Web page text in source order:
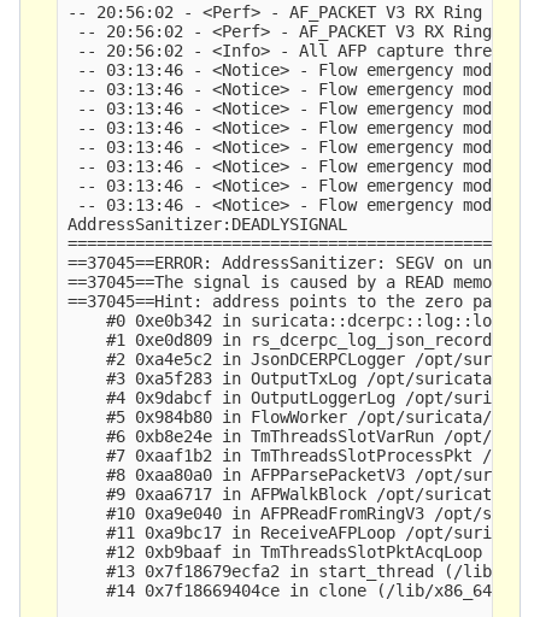
-- 20:56:02 - <Perf> - AF_PACKET
-- 20:56:02 - <Perf> -
-- 20:56:02 - <Info> - All AFP capture threads
-- 03:13:46 - <Notice> - Flow emergency mode
-- 03:13:46 - <Notice> - Flow emergency mode
-- 03:13:46 - <Notice> - Flow emergency mode
-- 03:13:46 - <Notice> - Flow emergency mode
-- 03:13:46 - <Notice> - Flow emergency mode
-- 03:13:46 - <Notice> - Flow emergency mode
-- 03:13:46 - <Notice> - Flow emergency mode
-- 03:13:46 - <Notice> - Flow emergency mode
AddressSanitizer:DEADLYSIGNAL
==37045==ERROR:
==37045==The signal is caused by a READ memory
==37045==Hint: address points to the zero page.
#0 0xe0b342 in
#1 0xe0d809 in rs_dcerpc_log_json_record /
#2 0xa4e5c2 in JsonDCERPCLogger /opt/
#3 0xa5f283 in OutputTxLog /opt/suricata/
#4 0x9dabcf in OutputLoggerLog /opt/
#5 0x984b80 in FlowWorker /opt/suricata/src/
#6 0xb8e24e in TmThreadsSlotVarRun /opt/
#7 0xaaf1b2 in TmThreadsSlotProcessPkt /
#8 0xaa80a0 in AFPParsePacketV3 /opt/
#9 0xaa6717 in AFPWalkBlock /opt/suricata/
#10 0xa9e040 in AFPReadFromRingV3 /opt/
#11 0xa9bc17 in ReceiveAFPLoop /opt/
#12 0xb9baaf in TmThreadsSlotPktAcqLoop /
#13 0x7f18679ecfa2 in start_thread (/lib/
#14 0x7f18669404ce in clone (/lib/x86_64-